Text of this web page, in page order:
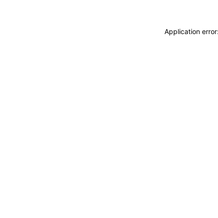
Application